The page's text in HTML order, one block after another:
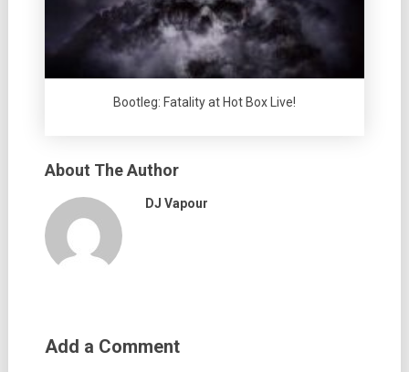
Bootleg: Fatality at Hot Box Live!
About The Author
DJ Vapour
Add a Comment